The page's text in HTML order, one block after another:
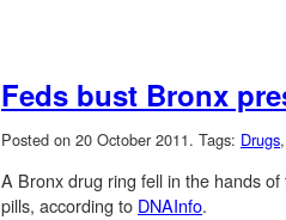
Feds bust Bronx
Posted on 20 October 2011. Tags: Drugs,
A Bronx drug ring fell in the hands
pills, according to DNAInfo.